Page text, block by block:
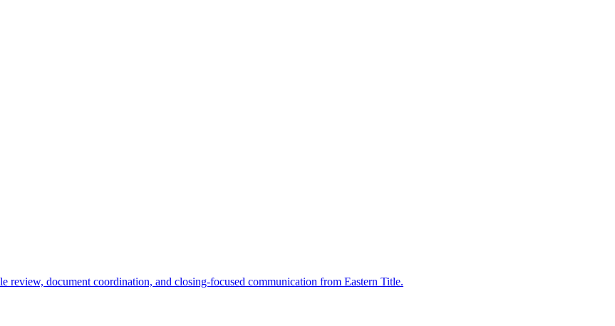
document coordination, and closing-focused communication from Eastern Title.